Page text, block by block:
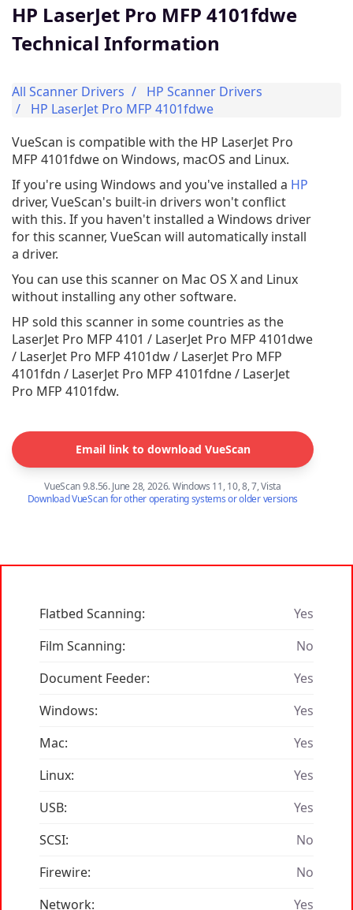
HP LaserJet Pro MFP 4101fdwe
Technical Information
All Scanner Drivers
HP Scanner Drivers
HP LaserJet Pro MFP 4101fdwe
VueScan is compatible with the HP LaserJet Pro
MFP 4101fdwe on Windows, macOS and Linux.
If you're using Windows and you've installed a HP
driver, VueScan's built-in drivers won't conflict
with this. If you haven't installed a Windows driver
for this scanner, VueScan will automatically install
a driver.
You can use this scanner on Mac OS X and Linux
without installing any other software.
HP sold this scanner in some countries as the
LaserJet Pro MFP 4101 / LaserJet Pro MFP 4101dwe
/ LaserJet Pro MFP 4101dw / LaserJet Pro MFP
4101fdn / LaserJet Pro MFP 4101fdne / LaserJet
Pro MFP 4101fdw.
Email link to download VueScan
VueScan 9.8.56. June 28, 2026. Windows 11, 10, 8, 7, Vista
Download VueScan for other operating systems or older versions
Flatbed Scanning:
Yes
Film Scanning:
No
Document Feeder:
Yes
Windows:
Yes
Mac:
Yes
Linux:
Yes
USB:
Yes
SCSI:
No
Firewire:
No
Network:
Yes